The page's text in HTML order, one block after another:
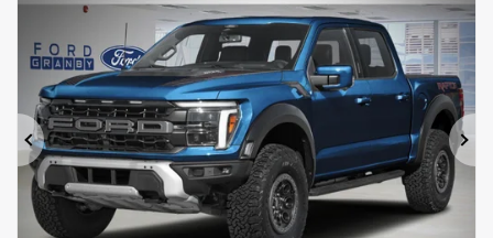
Previous